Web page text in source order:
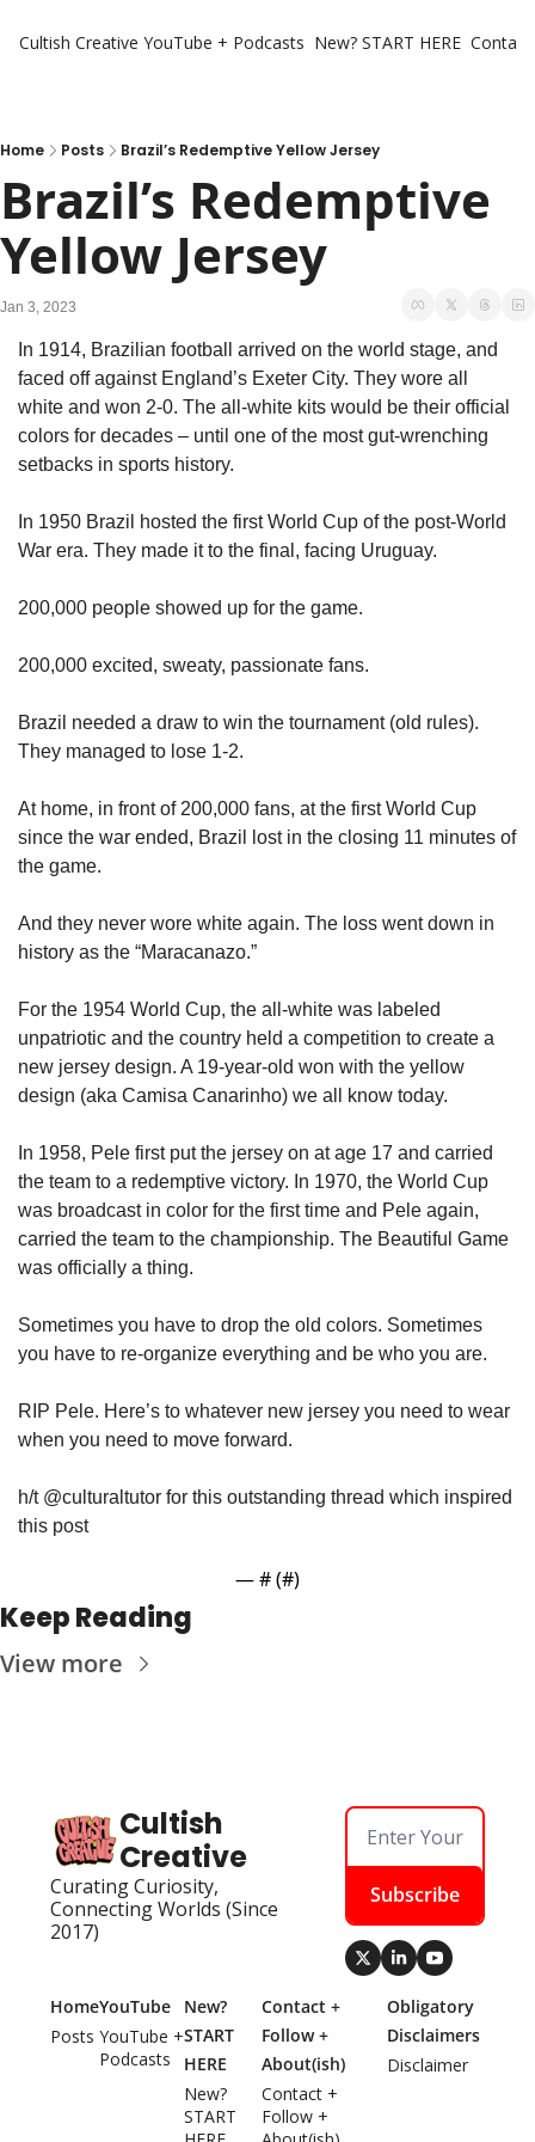
Cultish Creative YouTube + Podcasts New? START HERE
Home Posts Brazil’s Redemptive Yellow Jersey
Brazil’s Redemptive
Yellow Jersey
Jan 3, 2023
In 1914, Brazilian football arrived on the world stage, and
faced off against England’s Exeter City. They wore all
white and won 2-0. The all-white kits would be their official
colors for decades – until one of the most gut-wrenching
setbacks in sports history.
In 1950 Brazil hosted the first World Cup of the post-World
War era. They made it to the final, facing Uruguay.
200,000 people showed up for the game.
200,000 excited, sweaty, passionate fans.
Brazil needed a draw to win the tournament (old rules).
They managed to lose 1-2.
At home, in front of 200,000 fans, at the first World Cup
since the war ended, Brazil lost in the closing 11 minutes of
the game.
And they never wore white again. The loss went down in
history as the “Maracanazo.”
For the 1954 World Cup, the all-white was labeled
unpatriotic and the country held a competition to create a
new jersey design. A 19-year-old won with the yellow
design (aka Camisa Canarinho) we all know today.
In 1958, Pele first put the jersey on at age 17 and carried
the team to a redemptive victory. In 1970, the World Cup
was broadcast in color for the first time and Pele again,
carried the team to the championship. The Beautiful Game
was officially a thing.
Sometimes you have to drop the old colors. Sometimes
you have to re-organize everything and be who you are.
RIP Pele. Here’s to whatever new jersey you need to wear
when you need to move forward.
h/t @culturaltutor for this outstanding thread which inspired
this post
— # (#)
Keep Reading
View more
Cultish
Creative
Curating Curiosity,
Connecting Worlds (Since
2017)
Subscribe
Home
Posts
YouTube
YouTube +
Podcasts
New?
START
HERE
New?
START
Contact +
Follow +
About(ish)
Contact +
Follow +
Obligatory
Disclaimers
Disclaimer